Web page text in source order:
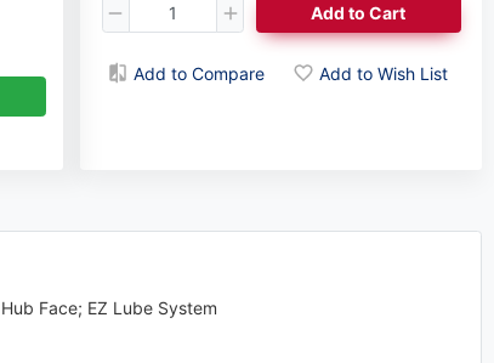
Add to Cart
Add to Compare Add to Wish List
Dmitri Sorokovski
Axle Expert
Face; EZ Lube System